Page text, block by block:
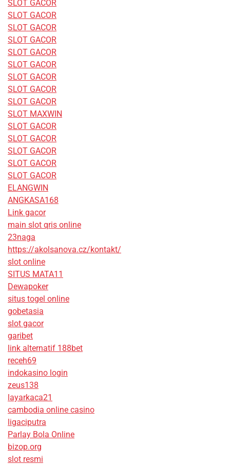
SLOT GACOR
SLOT GACOR
SLOT GACOR
SLOT GACOR
SLOT GACOR
SLOT GACOR
SLOT GACOR
SLOT GACOR
SLOT GACOR
SLOT MAXWIN
SLOT GACOR
SLOT GACOR
SLOT GACOR
SLOT GACOR
SLOT GACOR
ELANGWIN
ANGKASA168
Link gacor
main slot qris online
23naga
https://akolsanova.cz/kontakt/
slot online
SITUS MATA11
Dewapoker
situs togel online
gobetasia
slot gacor
garibet
link alternatif 188bet
receh69
indokasino login
zeus138
layarkaca21
cambodia online casino
ligaciputra
Parlay Bola Online
bizop.org
slot resmi